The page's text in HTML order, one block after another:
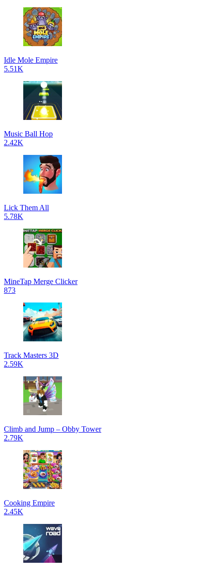
Idle Mole Empire
5.51K
Music Ball Hop
2.42K
Lick Them All
5.78K
MineTap Merge Clicker
873
Track Masters 3D
2.59K
Climb and Jump – Obby Tower
2.79K
Cooking Empire
2.45K